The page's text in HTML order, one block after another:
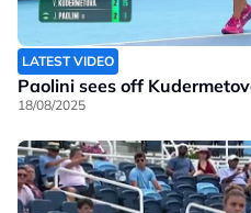
LATEST VIDEO
Paolini sees off
18/08/2025